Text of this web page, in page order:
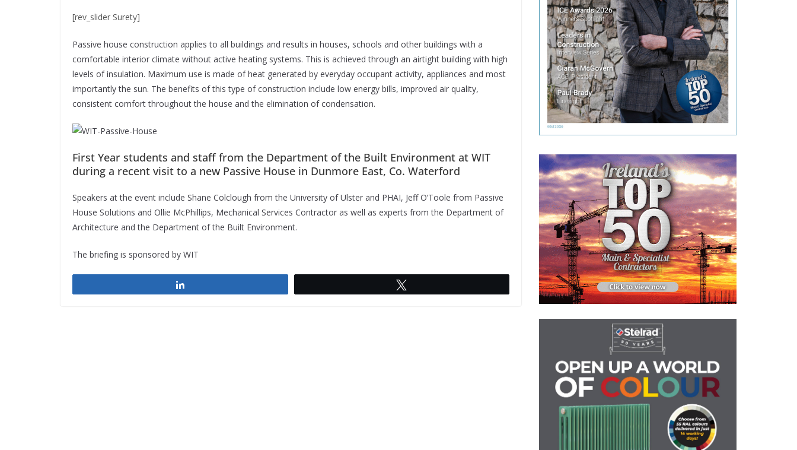
[rev_slider Surety]
Passive house construction applies to all buildings and results in houses, schools and other buildings with a
comfortable interior climate without active heating systems. This is achieved through an airtight building with high
levels of insulation. Maximum use is made of heat generated by everyday occupant activity, appliances and most
importantly the sun. The benefits of this type of construction include low energy bills, improved air quality,
consistent comfort throughout the house and the elimination of condensation.
First Year students and staff from the Department of the Built Environment at WIT
during a recent visit to a new Passive House in Dunmore East, Co. Waterford
Speakers at the event include Shane Colclough from the University of Ulster and PHAI, Jeff O’Toole from Passive
House Solutions and Ollie McPhillips, Mechanical Services Contractor as well as experts from the Department of
Architecture and the Department of the Built Environment.
The briefing is sponsored by WIT